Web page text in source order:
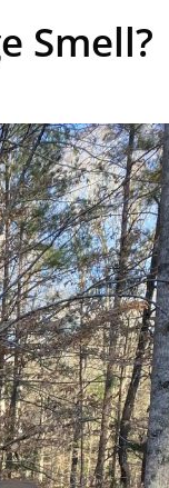
Smell?